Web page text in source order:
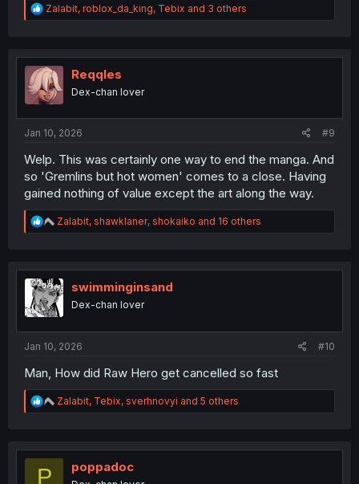
R
e
t
i
o
n
Zalabit, roblox_da_king, Tebix and 3 others
Reqqles
Dex-chan lover
Jan 10, 2026 #9
Welp. This was certainly one way to end the manga. And
so 'Gremlins but hot women' comes to a close. Having
gained nothing of value except the art along the way.
R
e
t
i
o
n
Zalabit, shawklaner, shokaiko and 16 others
swimminginsand
Dex-chan lover
Jan 10, 2026 #10
Man, How did Raw Hero get cancelled so fast
R
e
t
Zalabit, Tebix, sverhnovyi and 5 others
P poppadoc